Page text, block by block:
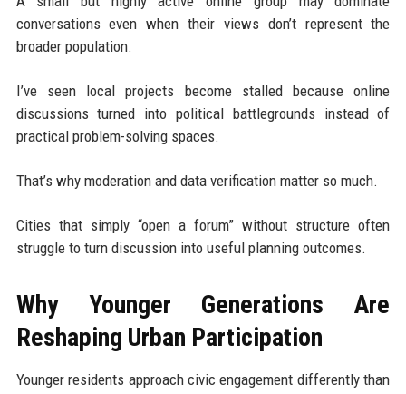
conversations even when their views don’t represent the
broader population.
I’ve seen local projects become stalled because online
discussions turned into political battlegrounds instead of
practical problem-solving spaces.
That’s why moderation and data verification matter so much.
Cities that simply “open a forum” without structure often
struggle to turn discussion into useful planning outcomes.
Why Younger Generations Are
Reshaping Urban Participation
Younger residents approach civic engagement differently than